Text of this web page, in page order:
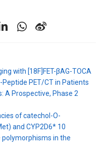
with [18F]FET-βAG-TOCA
Peptide PET/CT in Patients
A Prospective, Phase 2
of catechol-O-
and CYP2D6* 10
in the